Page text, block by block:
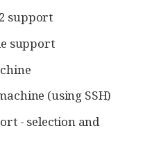
support
support
(using SSH)
- selection and